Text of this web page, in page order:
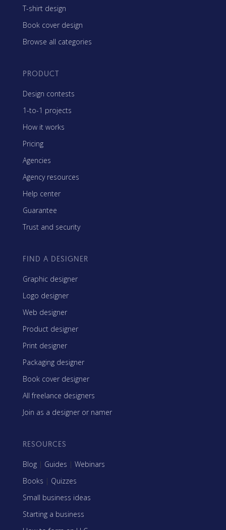
T-shirt design
Book cover design
Browse all categories
PRODUCT
Design contests
1-to-1 projects
How it works
Pricing
Agencies
Agency resources
Help center
Guarantee
Trust and security
FIND A DESIGNER
Graphic designer
Logo designer
Web designer
Product designer
Print designer
Packaging designer
Book cover designer
All freelance designers
Join as a designer or namer
RESOURCES
Blog | Guides | Webinars
Books | Quizzes
Small business ideas
Starting a business